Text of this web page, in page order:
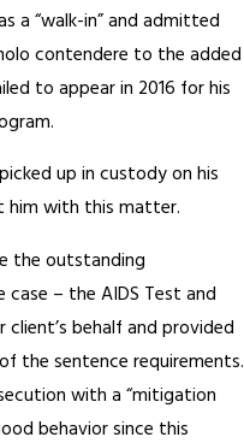
a “walk-in” and admitted
contendere to the added
to appear in 2016 for his
up in custody on his
him with this matter.
the outstanding
– the AIDS Test and
client’s behalf and provided
the sentence requirements.
with a “mitigation
behavior since this